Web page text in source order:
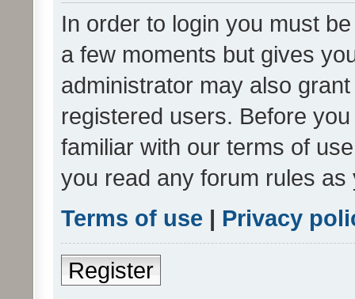
In order to login you must
a few moments but gives
administrator may also
registered users. Before
familiar with our terms of
you read any forum rules
Terms of use | Privacy
Register